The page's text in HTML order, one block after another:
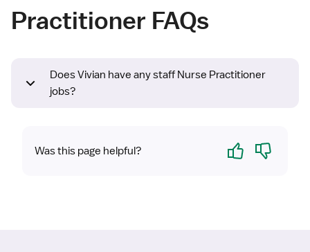
Practitioner FAQs
Does Vivian have any staff Nurse Practitioner
jobs?
Was this page helpful? Yes No